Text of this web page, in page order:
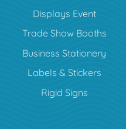
Displays Event
Trade Show Booths
Business Stationery
Labels & Stickers
Rigid Signs